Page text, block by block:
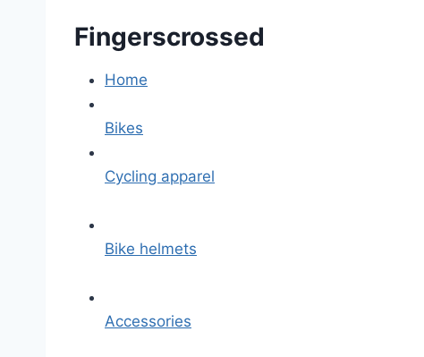
Fingerscrossed
Home
Bikes
Cycling apparel
Bike helmets
Accessories